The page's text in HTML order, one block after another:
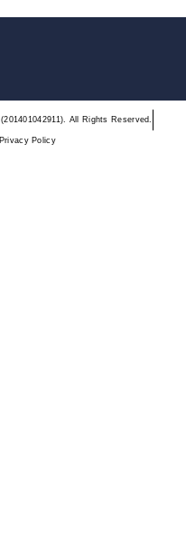
All Rights Reserved.
Privacy Policy